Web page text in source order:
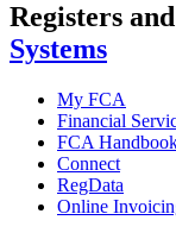
Registers
Systems
My FCA
Financial
FCA
Connect
RegData
Online